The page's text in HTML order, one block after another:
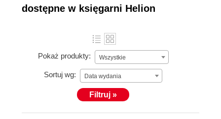
web APIs, following the REST and hypermedia
approach
dostępne w księgarni Helion
Pokaż produkty: Wszystkie
Sortuj wg: Data wydania
Filtruj »